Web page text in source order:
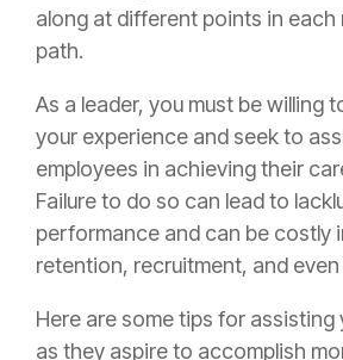
along at different points in each
path.
As a leader, you must be willing
your experience and seek to
employees in achieving their
Failure to do so can lead to
performance and can be costly
retention, recruitment, and
Here are some tips for assisting
as they aspire to accomplish